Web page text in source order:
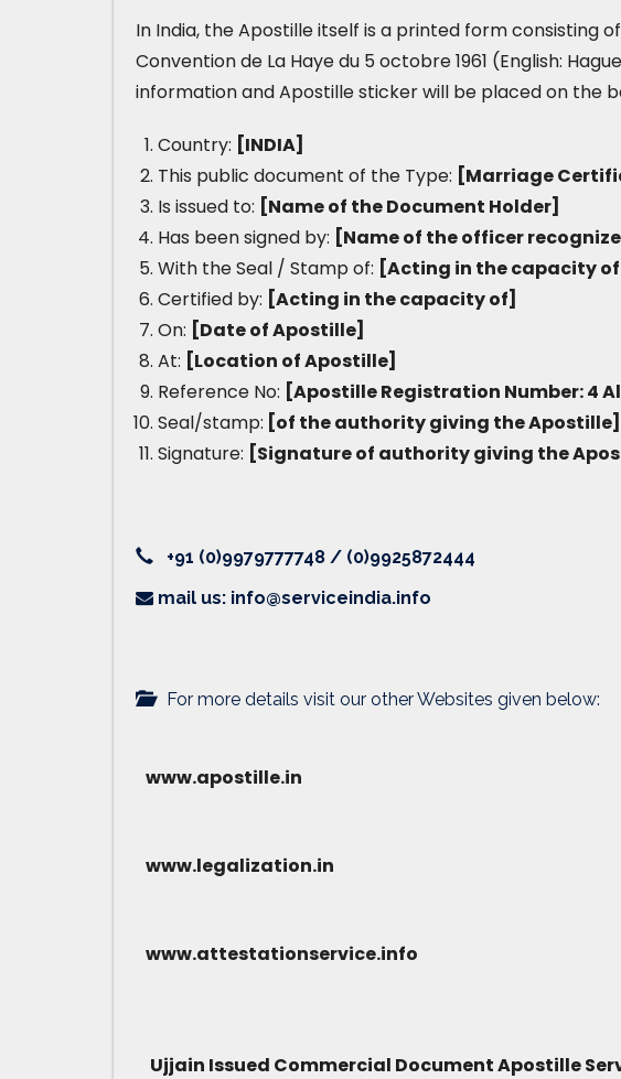
In India, the Apostille itself is a printed form consisting
Convention de La Haye du 5 octobre 1961 (English:
information and Apostille sticker will be placed on the
Country: [INDIA]
This public document of the Type: [Marriage
Is issued to: [Name of the Document Holder]
Has been signed by: [Name of the officer
With the Seal / Stamp of: [Acting in the capacity
Certified by: [Acting in the capacity of]
On: [Date of Apostille]
At: [Location of Apostille]
Reference No: [Apostille Registration Number: 4
Seal/stamp: [of the authority giving the Apostille]
Signature: [Signature of authority giving the
+91 (0)9979777748 / (0)9925872444
mail us: info@serviceindia.info
For more details visit our other Websites given below:
www.apostille.in
www.legalization.in
www.attestationservice.info
Ujjain Issued Commercial Document Apostille